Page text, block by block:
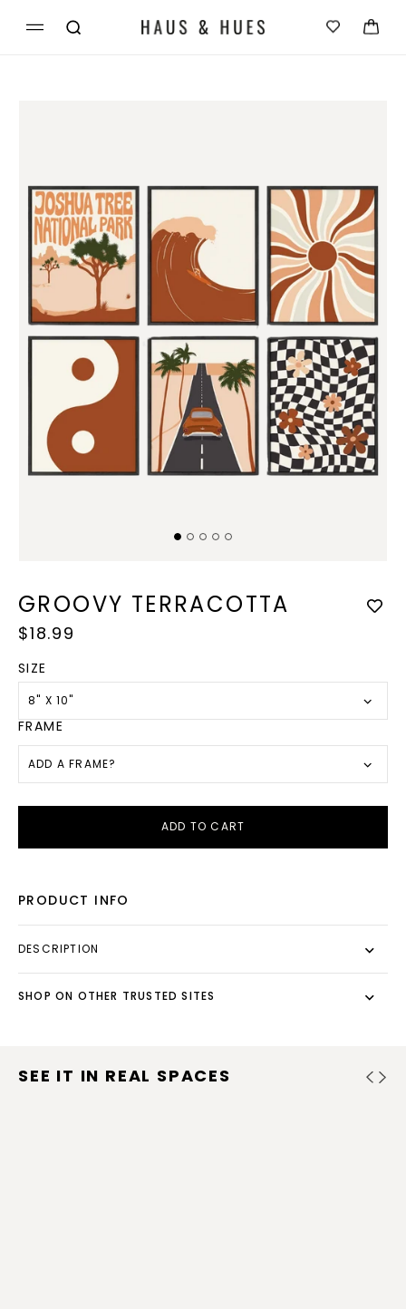
content
Cart
1
in
GROOVY TERRACOTTA
Regular
$18.99
SIZE
8" X 10"
FRAME
ADD A FRAME?
ADD TO CART
PRODUCT INFO
DESCRIPTION
SHOP ON OTHER TRUSTED SITES
SEE IT IN REAL SPACES